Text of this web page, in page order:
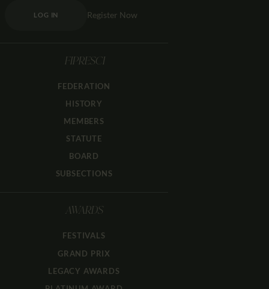
LOG IN Register Now
FIPRESCI
FEDERATION
HISTORY
MEMBERS
STATUTE
BOARD
SUBSECTIONS
AWARDS
FESTIVALS
GRAND PRIX
LEGACY AWARDS